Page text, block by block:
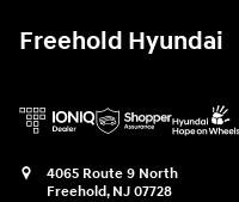
Freehold Hyundai
4065 Route 9 North
Freehold, NJ 07728